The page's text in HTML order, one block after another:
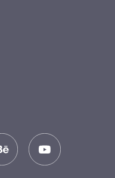
Social
brand
a full range
technologies and